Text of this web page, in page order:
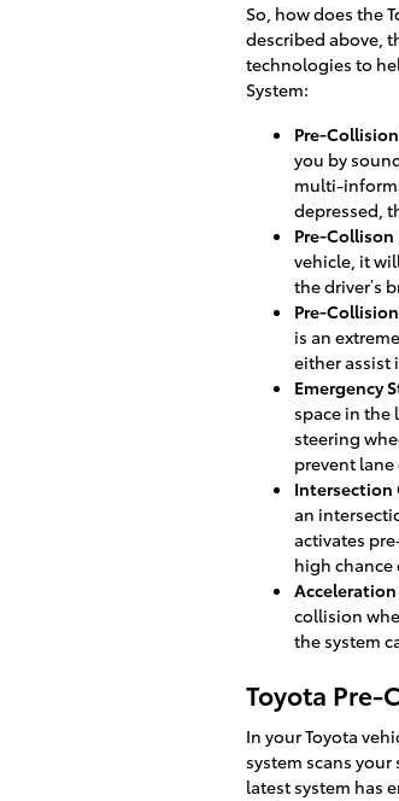
So, how does the
described above,
technologies to
System:
Pre-
you by
multi-
depressed,
Pre-Collison
vehicle, it
the driver’s
Pre-
is an
either assist
Emergency
space in the
steering
prevent
Intersection
an
activates
high
collision
the system
Toyota Pre-
In your Toyota
system scans
latest system has